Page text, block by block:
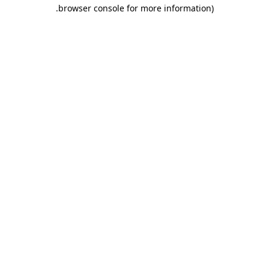
browser console for more information)
.